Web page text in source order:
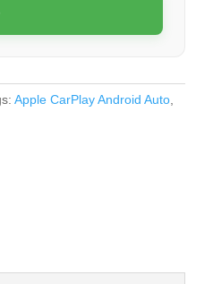
Apple CarPlay Android Auto,